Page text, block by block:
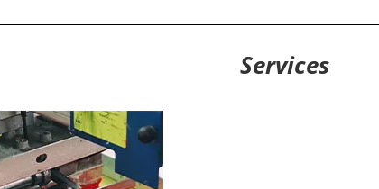
Services